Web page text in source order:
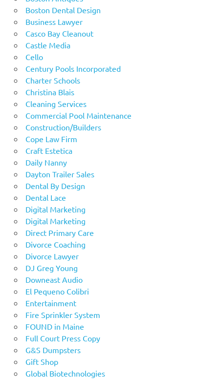
Boston Dental Design
Business Lawyer
Casco Bay Cleanout
Castle Media
Cello
Century Pools Incorporated
Charter Schools
Christina Blais
Cleaning Services
Commercial Pool Maintenance
Construction/Builders
Cope Law Firm
Craft Estetica
Daily Nanny
Dayton Trailer Sales
Dental By Design
Dental Lace
Digital Marketing
Digital Marketing
Direct Primary Care
Divorce Coaching
Divorce Lawyer
DJ Greg Young
Downeast Audio
El Pequeno Colibri
Entertainment
Fire Sprinkler System
FOUND in Maine
Full Court Press Copy
G&S Dumpsters
Gift Shop
Global Biotechnologies